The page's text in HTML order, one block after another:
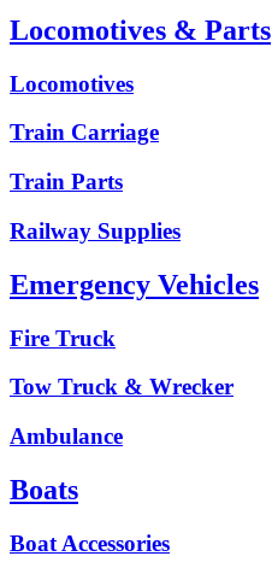
Locomotives & Parts
Locomotives
Train Carriage
Train Parts
Railway Supplies
Emergency Vehicles
Fire Truck
Tow Truck & Wrecker
Ambulance
Boats
Boat Accessories